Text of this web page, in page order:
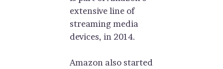
extensive line of
streaming media
devices, in 2014.
Amazon also started